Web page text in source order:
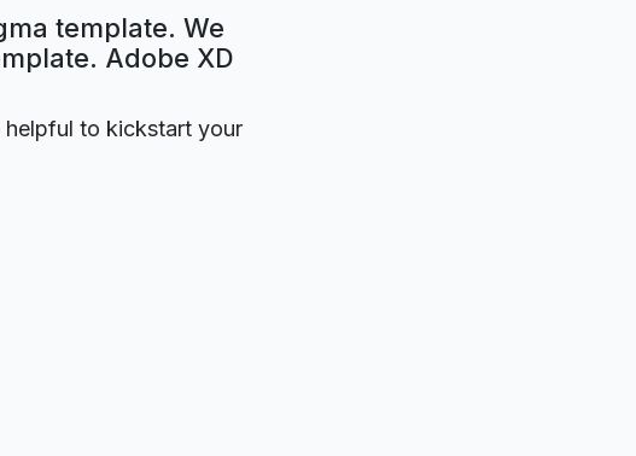
template. We
Adobe XD
helpful to kickstart your